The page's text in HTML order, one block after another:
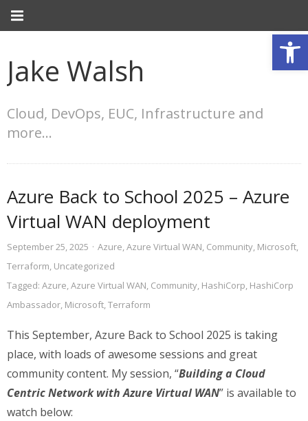
Jake Walsh
Cloud, DevOps, EUC, Infrastructure and
more…
Azure Back to School 2025 – Azure
Virtual WAN deployment
September 25, 2025 · Azure,Azure Virtual WAN, Community, Microsoft,
Terraform, Uncategorized
Tagged: Azure,Azure Virtual WAN, Community, HashiCorp, HashiCorp
Ambassador, Microsoft,Terraform
This September, Azure Back to School 2025 is taking
place, with loads of awesome sessions and great
community content. My session, “Building a Cloud
Centric Network with Azure Virtual WAN” is available to
watch below: